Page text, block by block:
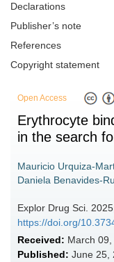
Declarations
Publisher’s note
References
Copyright statement
Open Access
Erythrocyte
in the search
Mauricio Urquiza-
Daniela Benavides-
Explor Drug Sci.
https://doi.org/
Received: March
Published: June 25,